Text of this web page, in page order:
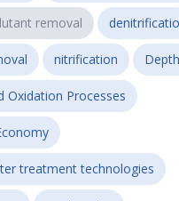
removal
nitrification
Oxidation Processes
treatment technologies